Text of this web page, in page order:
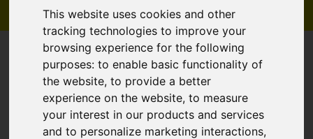
This website uses cookies and other
tracking technologies to improve your
browsing experience for the following
purposes:to enable basic functionality of
the website,to provide a better
experience on the website,to measure
your interest in our products and services
and to personalize marketing interactions,
01872 272622